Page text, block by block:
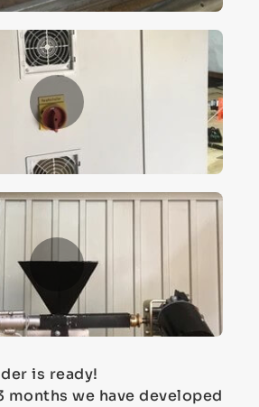
is ready!
months we have developed